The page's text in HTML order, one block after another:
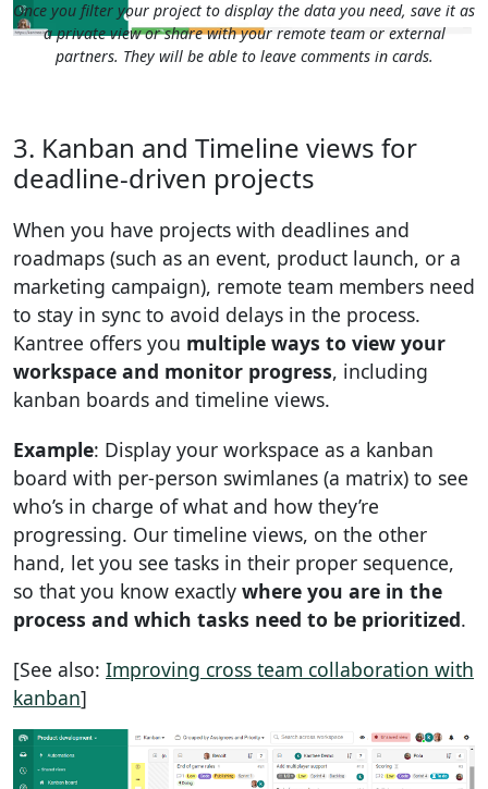
Once you filter your project to display the data you need, save it as
a private view or share with your remote team or external
partners. They will be able to leave comments in cards.
3. Kanban and Timeline views for
deadline-driven projects
When you have projects with deadlines and
roadmaps (such as an event, product launch, or a
marketing campaign), remote team members need
to stay in sync to avoid delays in the process.
Kantree offers you multiple ways to view your
workspace and monitor progress, including
kanban boards and timeline views.
Example: Display your workspace as a kanban
board with per-person swimlanes (a matrix) to see
who’s in charge of what and how they’re
progressing. Our timeline views, on the other
hand, let you see tasks in their proper sequence,
so that you know exactly where you are in the
process and which tasks need to be prioritized.
[See also: Improving cross team collaboration with
kanban]